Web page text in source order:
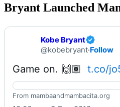
Bryant Launched
Kobe Bryant
@kobebryant·Follow
Game on. 🙌🏾 t.co/
Home – Mamba &
From mambaandmambacita.org